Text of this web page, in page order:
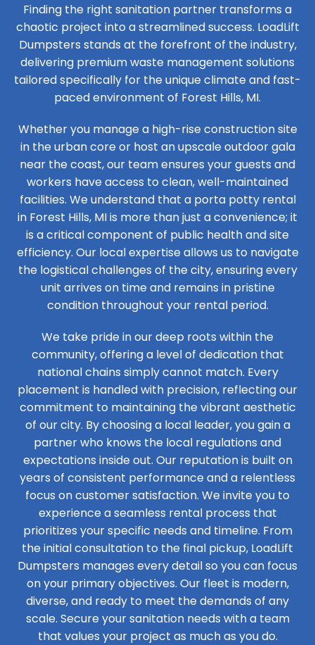
Finding the right sanitation partner transforms a
chaotic project into a streamlined success. LoadLift
Dumpsters stands at the forefront of the industry,
delivering premium waste management solutions
tailored specifically for the unique climate and fast-
paced environment of Forest Hills, MI.
Whether you manage a high-rise construction site
in the urban core or host an upscale outdoor gala
near the coast, our team ensures your guests and
workers have access to clean, well-maintained
facilities. We understand that a porta potty rental
in Forest Hills, MI is more than just a convenience; it
is a critical component of public health and site
efficiency. Our local expertise allows us to navigate
the logistical challenges of the city, ensuring every
unit arrives on time and remains in pristine
condition throughout your rental period.
We take pride in our deep roots within the
community, offering a level of dedication that
national chains simply cannot match. Every
placement is handled with precision, reflecting our
commitment to maintaining the vibrant aesthetic
of our city. By choosing a local leader, you gain a
partner who knows the local regulations and
expectations inside out. Our reputation is built on
years of consistent performance and a relentless
focus on customer satisfaction. We invite you to
experience a seamless rental process that
prioritizes your specific needs and timeline. From
the initial consultation to the final pickup, LoadLift
Dumpsters manages every detail so you can focus
on your primary objectives. Our fleet is modern,
diverse, and ready to meet the demands of any
scale. Secure your sanitation needs with a team
that values your project as much as you do.